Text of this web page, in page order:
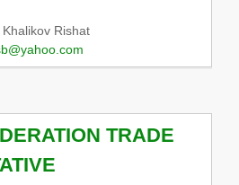
Khalikov Rishat
TRADE